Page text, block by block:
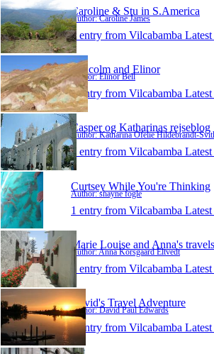
Caroline & Stu in S.America
Author: Caroline James
1 entry from Vilcabamba
Malcolm and Elinor
Author: Elinor Bell
1 entry from Vilcabamba
Casper og Katharinas rejseblog
Author: Katharina Ofelie Hildebrandt-
1 entry from Vilcabamba
Curtsey While You're Thinking
Author: shayne fogle
1 entry from Vilcabamba
Marie Louise and Anna's
Author: Anna Korsgaard Eltvedt
1 entry from Vilcabamba
David's Travel Adventure
Author: David Paul Edwards
1 entry from Vilcabamba